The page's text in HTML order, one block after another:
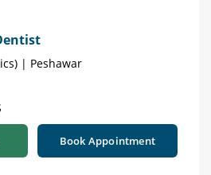
| Peshawar
Book Appointment